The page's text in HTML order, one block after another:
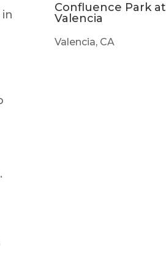
Confluence Park at
Valencia
Valencia, CA